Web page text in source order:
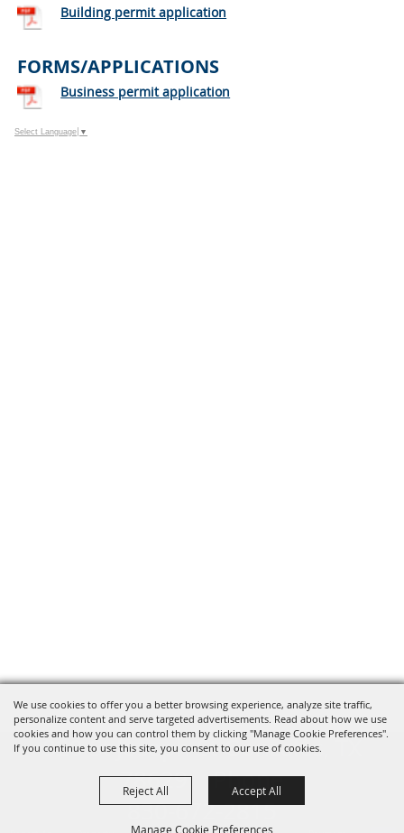
We use cookies to offer you a better browsing experience, analyze site traffic,
personalize content and serve targeted advertisements. Read about how we use
cookies and how you can control them by clicking "Manage Cookie Preferences".
If you continue to use this site, you consent to our use of cookies.
Manage Cookie Preferences
Reject All Accept All
Building permit application
FORMS/APPLICATIONS
Business permit application
Select Language ▼
820 St Joseph St Gonzales, TX
78629 Phone
830-672-2815